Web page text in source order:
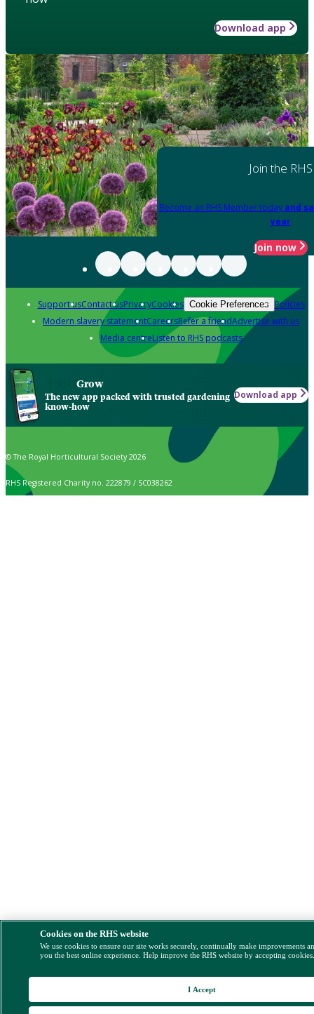
Download app
Join the RHS
Become an RHS Member today and
year
Join now
Support usContact usPrivacyCookies Cookie Preferences Policies
Modern slavery statementCareersRefer a friendAdvertise with us
Media centreListen to RHS podcasts
Grow
The new app packed with trusted gardening
know-how
Download app
© The Royal Horticultural Society 2026
RHS Registered Charity no. 222879 / SC038262
Cookies on the RHS website
We use cookies to ensure our site works securely, continually make improvements
you the best online experience. Help improve the RHS website by accepting
I Accept